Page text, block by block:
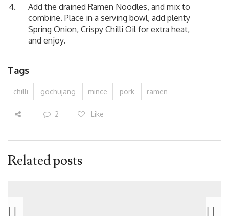
Add the drained Ramen Noodles, and mix to
combine. Place in a serving bowl, add plenty
Spring Onion, Crispy Chilli Oil for extra heat,
and enjoy.
Tags
chilli gochujang mince pork ramen
2 Like
Related posts